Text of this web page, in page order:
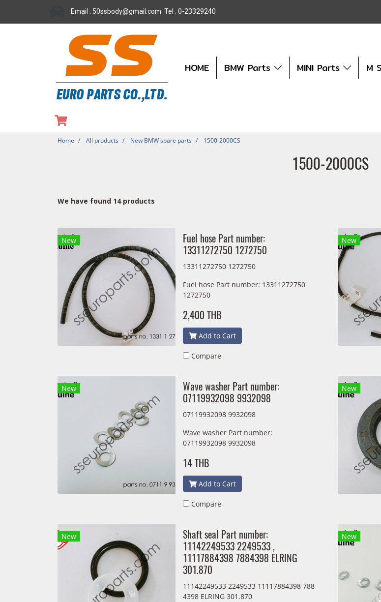
Email : 50ssbody@gmail.com Tel : 0-23329240
HOME BMW Parts MINI Parts M
Home All products New BMW spare parts 1500-2000CS
1500-2000CS
We have found 14 products
New
Fuel hose Part number:
13311272750 1272750
13311272750 1272750
Fuel hose Part number: 13311272750
1272750
2,400 THB
Add to Cart
Compare
New
New
Wave washer Part number:
07119932098 9932098
07119932098 9932098
Wave washer Part number:
07119932098 9932098
14 THB
Add to Cart
Compare
New
New
Shaft seal Part number:
11142249533 2249533 ,
11117884398 7884398 ELRING
301.870
11142249533 2249533 11117884398 788
4398 ELRING 301.870
New